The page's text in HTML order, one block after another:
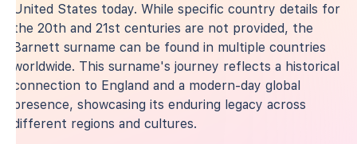
United States today. While specific country details for
the 20th and 21st centuries are not provided, the
Barnett surname can be found in multiple countries
worldwide. This surname's journey reflects a historical
connection to England and a modern-day global
presence, showcasing its enduring legacy across
different regions and cultures.